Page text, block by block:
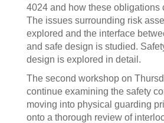
4024 and how these obligations
The issues surrounding risk
explored and the interface
and safe design is studied.
design is explored in detail.
The second workshop on
continue examining the safety
moving into physical guarding
onto a thorough review of